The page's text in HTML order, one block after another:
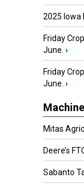
2025 Iowa
Friday
June. ›
Friday
June. ›
Mitas
Deere’s
Sabanto